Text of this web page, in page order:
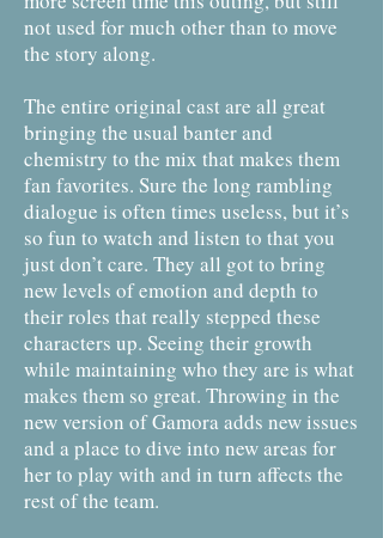
not used for much other than to move
the story along.
The entire original cast are all great
bringing the usual banter and
chemistry to the mix that makes them
fan favorites. Sure the long rambling
dialogue is often times useless, but it’s
so fun to watch and listen to that you
just don’t care. They all got to bring
new levels of emotion and depth to
their roles that really stepped these
characters up. Seeing their growth
while maintaining who they are is what
makes them so great. Throwing in the
new version of Gamora adds new issues
and a place to dive into new areas for
her to play with and in turn affects the
rest of the team.